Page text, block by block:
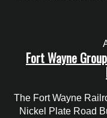
Fort Wayne
The Fort Wayne
Nickel Plate Road